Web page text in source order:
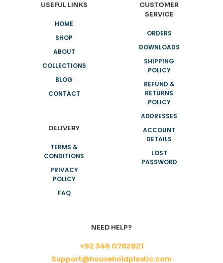
USEFUL LINKS
HOME
SHOP
ABOUT
COLLECTIONS
BLOG
CONTACT
DELIVERY
TERMS &
CONDITIONS
PRIVACY
POLICY
FAQ
CUSTOMER
SERVICE
ORDERS
DOWNLOADS
SHIPPING
POLICY
REFUND &
RETURNS
POLICY
ADDRESSES
ACCOUNT
DETAILS
LOST
PASSWORD
NEED HELP?
+92 346 0782821
Support@householdplastic.com